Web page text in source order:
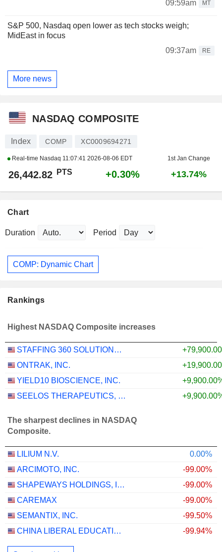
09:59am
MT
S&P 500, Nasdaq open lower as tech stocks weigh;
MidEast in focus
09:37am
RE
More news
NASDAQ COMPOSITE
Index COMP XC0009694271
Real-time Nasdaq 11:07:41 2026-08-06 EDT 1st Jan Change
26,442.82 PTS +0.30% +13.74%
Chart
Duration Period
COMP: Dynamic Chart
Rankings
Highest NASDAQ Composite increases
STAFFING 360 SOLUTIONS, INC.
ONTRAK, INC.
YIELD10 BIOSCIENCE, INC.
SEELOS THERAPEUTICS, INC.
The sharpest declines in NASDAQ
Composite.
LILIUM N.V.
0.00%
ARCIMOTO, INC.
-99.00%
SHAPEWAYS HOLDINGS, INC.
-99.00%
CAREMAX
-99.00%
SEMANTIX, INC.
-99.50%
CHINA LIBERAL EDUCATION HOLDINGS LIMITED
-99.94%